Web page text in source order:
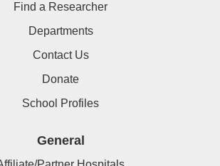
Find a Researcher
Departments
Contact Us
Donate
School Profiles
General